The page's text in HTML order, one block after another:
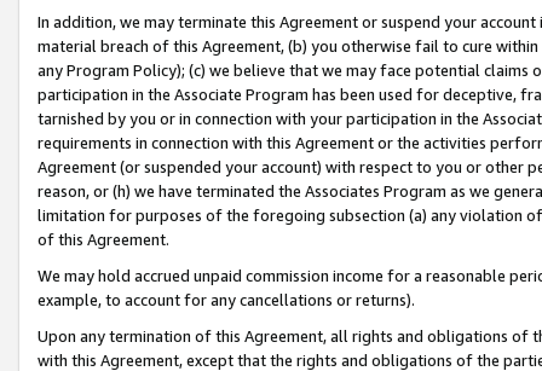
In addition, we may terminate this Agreement or suspend your
material breach of this Agreement, (b) you otherwise fail to cure
any Program Policy); (c) we believe that we may face potential
participation in the Associate Program has been used for deceptive,
tarnished by you or in connection with your participation in the
requirements in connection with this Agreement or the activities
Agreement (or suspended your account) with respect to you or other
reason, or (h) we have terminated the Associates Program as we
limitation for purposes of the foregoing subsection (a) any violation
of this Agreement.
We may hold accrued unpaid commission income for a reasonable
example, to account for any cancellations or returns).
Upon any termination of this Agreement, all rights and obligations of
with this Agreement, except that the rights and obligations of the